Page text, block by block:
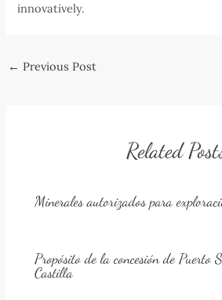
innovatively.
Post
← Previous Post
Related
Minerales autorizados para
Propósito de la concesión de Puerto
Castilla